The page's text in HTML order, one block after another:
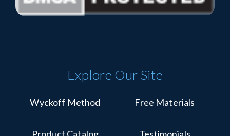
Explore Our Site
Wyckoff Method Free Materials